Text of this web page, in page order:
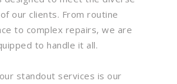
our clients. From routine
to complex repairs, we are
to handle it all.
standout services is our